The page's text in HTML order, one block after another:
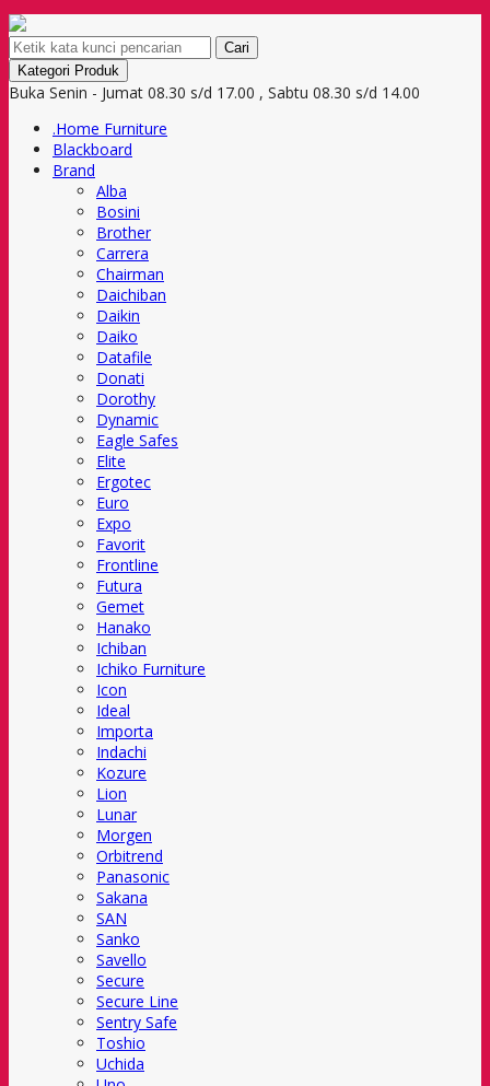
Cari
Kategori Produk
Buka Senin - Jumat 08.30 s/d 17.00 , Sabtu 08.30 s/d 14.00
.Home Furniture
Blackboard
Brand
Alba
Bosini
Brother
Carrera
Chairman
Daichiban
Daikin
Daiko
Datafile
Donati
Dorothy
Dynamic
Eagle Safes
Elite
Ergotec
Euro
Expo
Favorit
Frontline
Futura
Gemet
Hanako
Ichiban
Ichiko Furniture
Icon
Ideal
Importa
Indachi
Kozure
Lion
Lunar
Morgen
Orbitrend
Panasonic
Sakana
SAN
Sanko
Savello
Secure
Secure Line
Sentry Safe
Toshio
Uchida